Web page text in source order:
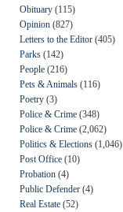
Obituary (115)
Opinion (827)
Letters to the Editor (405)
Parks (142)
People (216)
Pets & Animals (116)
Poetry (3)
Police & Crime (348)
Police & Crime (2,062)
Politics & Elections (1,046)
Post Office (10)
Probation (4)
Public Defender (4)
Real Estate (52)